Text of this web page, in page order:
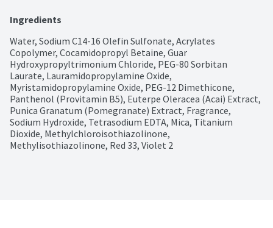
Ingredients
Water, Sodium C14-16 Olefin Sulfonate, Acrylates
Copolymer, Cocamidopropyl Betaine, Guar
Hydroxypropyltrimonium Chloride, PEG-80 Sorbitan
Laurate, Lauramidopropylamine Oxide,
Myristamidopropylamine Oxide, PEG-12 Dimethicone,
Panthenol (Provitamin B5), Euterpe Oleracea (Acai) Extract,
Punica Granatum (Pomegranate) Extract, Fragrance,
Sodium Hydroxide, Tetrasodium EDTA, Mica, Titanium
Dioxide, Methylchloroisothiazolinone,
Methylisothiazolinone, Red 33, Violet 2